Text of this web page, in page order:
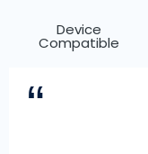
Device
Compatible
“